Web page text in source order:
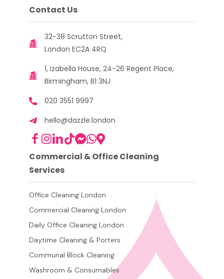
Contact Us
32-38 Scrutton Street,
London EC2A 4RQ
1, Izabella House, 24-26 Regent Place,
Birmingham, B1 3NJ
020 3551 9997
hello@dazzle.london
Commercial & Office Cleaning
Services
Office Cleaning London
Commercial Cleaning London
Daily Office Cleaning London
Daytime Cleaning & Porters
Communal Block Cleaning
Washroom & Consumables